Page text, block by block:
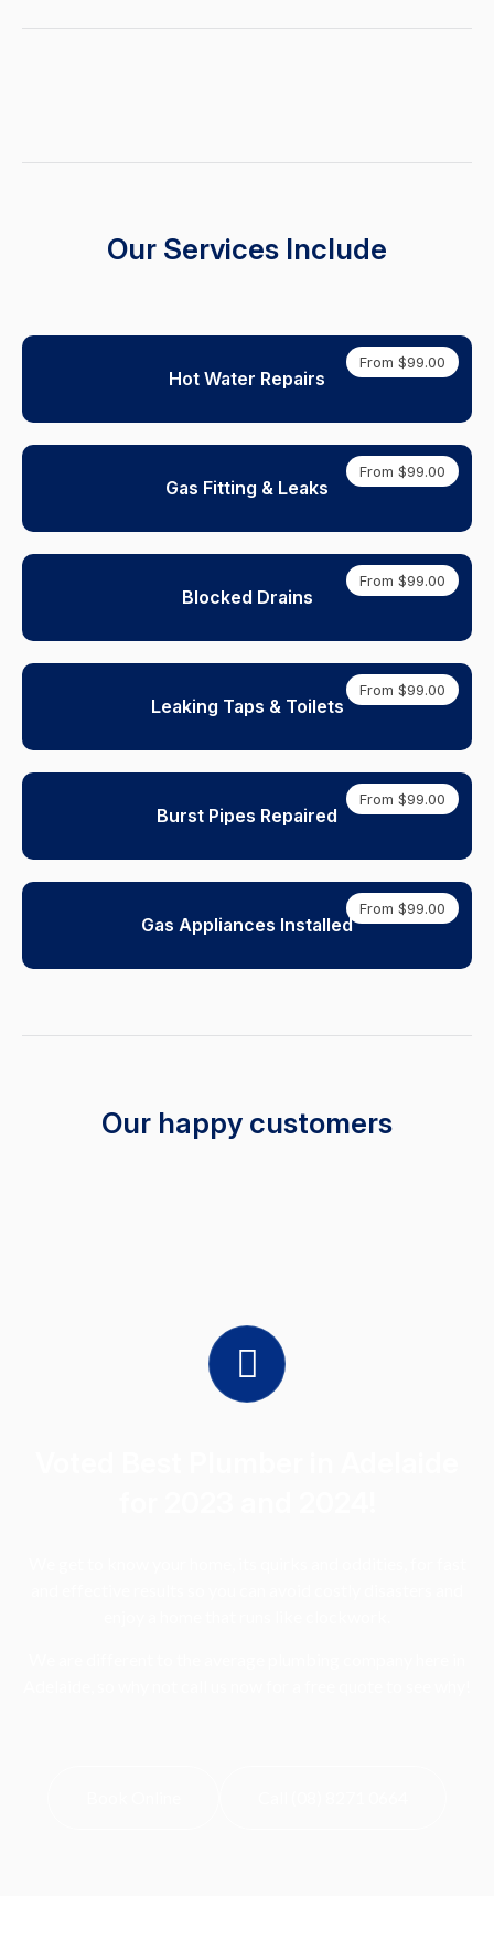
Our Services Include
From $99.00
Hot Water Repairs
From $99.00
Gas Fitting & Leaks
From $99.00
Blocked Drains
From $99.00
Leaking Taps & Toilets
From $99.00
Burst Pipes Repaired
From $99.00
Gas Appliances Installed
Our happy customers